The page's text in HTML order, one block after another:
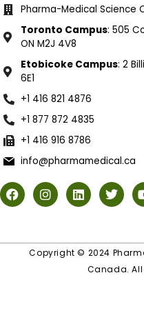
Pharma-Medical Science
Toronto Campus: 505
ON M2J 4V8
Etobicoke Campus: 2
6E1
+1 416 821 4876
+1 877 872 4835
+1 416 916 8786
info@pharmamedical.ca
Copyright © 2024
Canada. All